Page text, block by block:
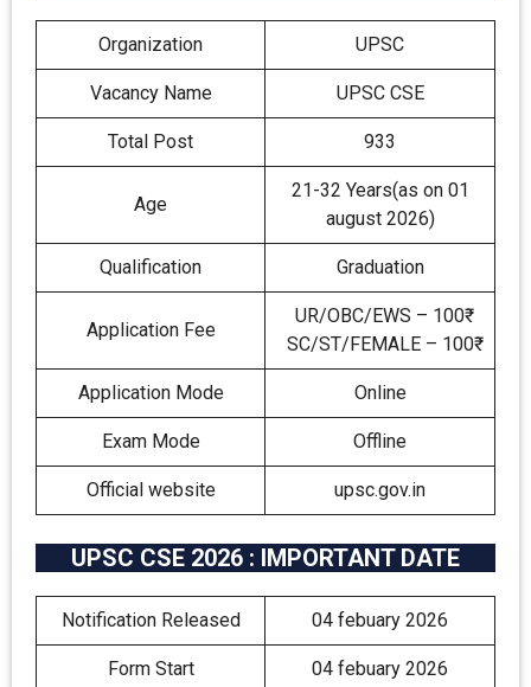
Organization UPSC
Vacancy Name UPSC CSE
Total Post 933
Age
21-32 Years(as on 01
august 2026)
Qualification Graduation
Application Fee
UR/OBC/EWS – 100₹
SC/ST/FEMALE – 100₹
Application Mode Online
Exam Mode Offline
Official website upsc.gov.in
UPSC CSE 2026 : IMPORTANT DATE
Notification Released 04 febuary 2026
Form Start 04 febuary 2026